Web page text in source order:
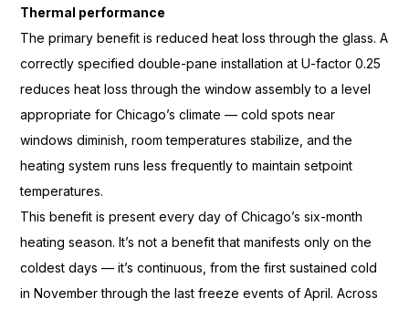
Thermal performance
The primarybenefit is reduced heat loss throughthe glass. A
correctlyspecified double-pane installation atU-factor 0.25
reduces heat lossthrough the window assembly to alevel
appropriate forChicago’s climate — cold spots near
windows diminish, roomtemperatures stabilize, and the
heatingsystem runs less frequently tomaintain setpoint
temperatures.
This benefit is present every dayof Chicago’s six-month
heating season.It’s not a benefit that manifests onlyon the
coldest days — it’s continuous,from the first sustained cold
inNovember through the last freeze eventsof April. Across